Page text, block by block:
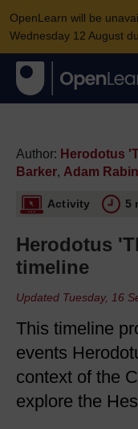
OpenLearn will be
Wednesday 12 August
Author: Herodotus
Barker, Adam
Activity 5
Herodotus
timeline
Updated Tuesday, 16
This timeline
events
context of the
explore the